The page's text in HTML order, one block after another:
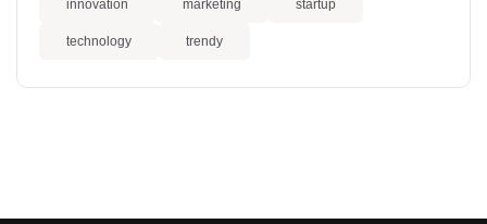
innovation marketing startup
technology trendy